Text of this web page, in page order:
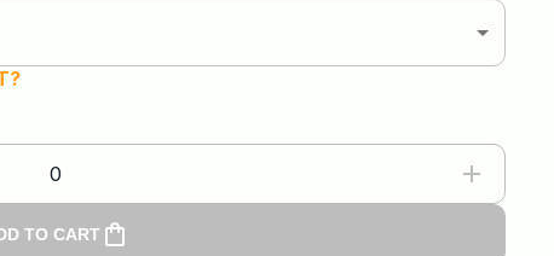
0
TO CART